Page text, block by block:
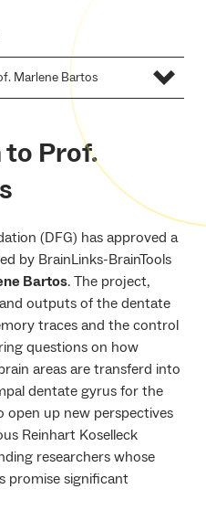
Marlene Bartos
Prof.
(DFG) has approved a
by BrainLinks-BrainTools
Bartos. The project,
outputs of the dentate
traces and the control
questions on how
areas are transferd into
dentate gyrus for the
open up new perspectives
Reinhart Koselleck
researchers whose
promise significant